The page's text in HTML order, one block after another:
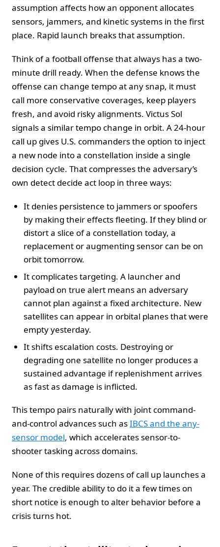
assumption affects how an opponent allocates
sensors, jammers, and kinetic systems in the first
place. Rapid launch breaks that assumption.
Think of a football offense that always has a two-
minute drill ready. When the defense knows the
offense can change tempo at any snap, it must
call more conservative coverages, keep players
fresh, and avoid risky alignments. Victus Sol
signals a similar tempo change in orbit. A 24-hour
call up gives U.S. commanders the option to inject
a new node into a constellation inside a single
decision cycle. That compresses the adversary’s
own detect decide act loop in three ways:
It denies persistence to jammers or spoofers
by making their effects fleeting. If they blind or
distort a slice of a constellation today, a
replacement or augmenting sensor can be on
orbit tomorrow.
It complicates targeting. A launcher and
payload on true alert means an adversary
cannot plan against a fixed architecture. New
satellites can appear in orbital planes that were
empty yesterday.
It shifts escalation costs. Destroying or
degrading one satellite no longer produces a
sustained advantage if replenishment arrives
as fast as damage is inflicted.
This tempo pairs naturally with joint command-
and-control advances such asIBCS and the any-
sensor model, which accelerates sensor-to-
shooter tasking across domains.
None of this requires dozens of call up launches a
year. The credible ability to do it a few times on
short notice is enough to alter behavior before a
crisis turns hot.